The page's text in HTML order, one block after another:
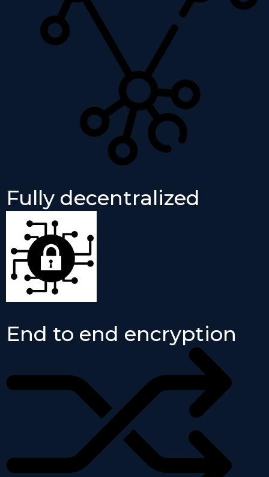
Fully decentralized
End to end encryption